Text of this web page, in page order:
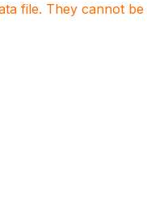
file. They cannot